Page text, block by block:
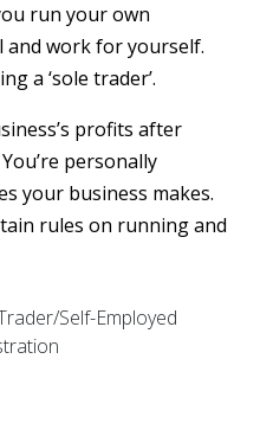
run your own
and work for yourself.
a ‘sole trader’.
profits after
personally
your business makes.
rules on running and
Self-Employed